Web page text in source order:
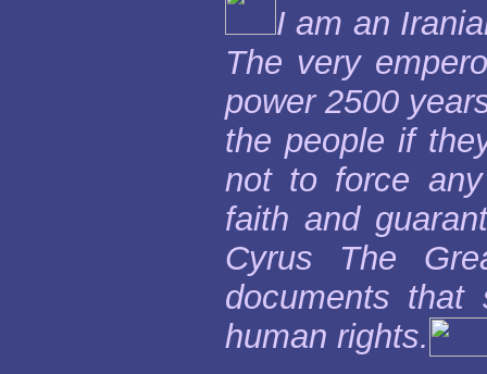
I am an
The very
power 2500
the people if
not to force
faith and
Cyrus The
documents
human rights.